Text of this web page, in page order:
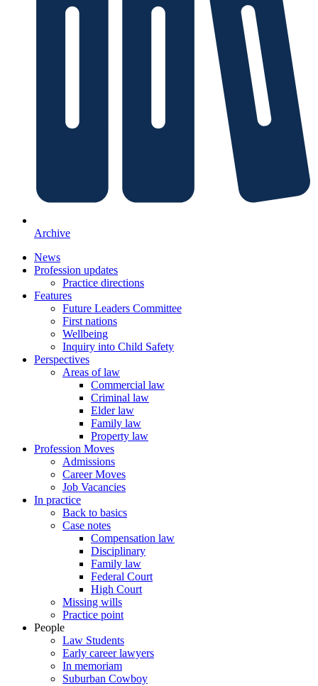
Archive
News
Profession updates
Practice directions
Features
Future Leaders Committee
First nations
Wellbeing
Inquiry into Child Safety
Perspectives
Areas of law
Commercial law
Criminal law
Elder law
Family law
Property law
Profession Moves
Admissions
Career Moves
Job Vacancies
In practice
Back to basics
Case notes
Compensation law
Disciplinary
Family law
Federal Court
High Court
Missing wills
Practice point
People
Law Students
Early career lawyers
In memoriam
Suburban Cowboy